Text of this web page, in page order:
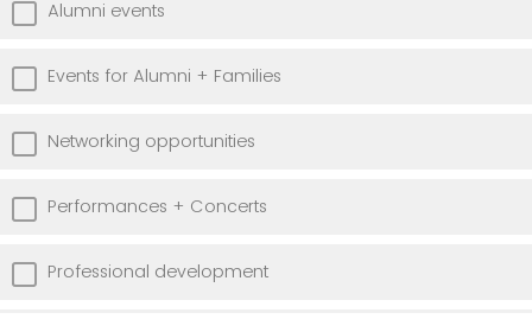
Alumni events
Events for Alumni + Families
Networking opportunities
Performances + Concerts
Professional development